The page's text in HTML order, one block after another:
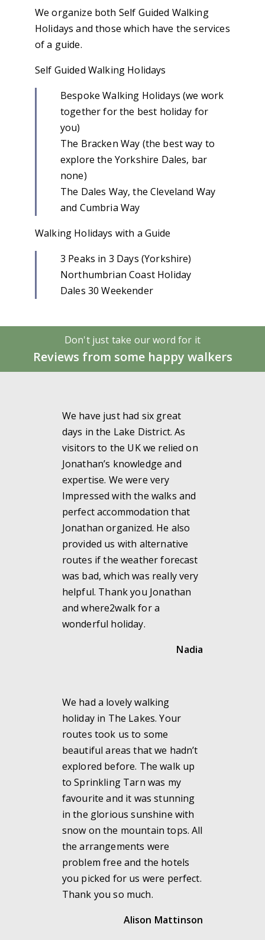
We organize both Self Guided Walking
Holidays and those which have the services
of a guide.
Self Guided Walking Holidays
Bespoke Walking Holidays (we work
together for the best holiday for
you)
The Bracken Way (the best way to
explore the Yorkshire Dales, bar
none)
The Dales Way, the Cleveland Way
and Cumbria Way
Walking Holidays with a Guide
3 Peaks in 3 Days (Yorkshire)
Northumbrian Coast Holiday
Dales 30 Weekender
Don't just take our word for it
Reviews from some happy walkers
We have just had six great
days in the Lake District. As
visitors to the UK we relied on
Jonathan’s knowledge and
expertise. We were very
Impressed with the walks and
perfect accommodation that
Jonathan organized. He also
provided us with alternative
routes if the weather forecast
was bad, which was really very
helpful. Thank you Jonathan
and where2walk for a
wonderful holiday.
Nadia
We had a lovely walking
holiday in The Lakes. Your
routes took us to some
beautiful areas that we hadn’t
explored before. The walk up
to Sprinkling Tarn was my
favourite and it was stunning
in the glorious sunshine with
snow on the mountain tops. All
the arrangements were
problem free and the hotels
you picked for us were perfect.
Thank you so much.
Alison Mattinson